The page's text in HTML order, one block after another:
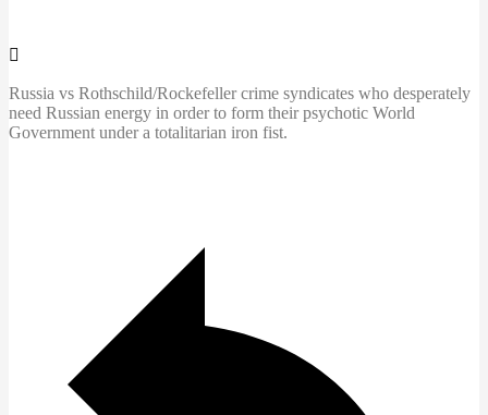
Russia vs Rothschild/Rockefeller crime syndicates who desperately
need Russian energy in order to form their psychotic World
Government under a totalitarian iron fist.